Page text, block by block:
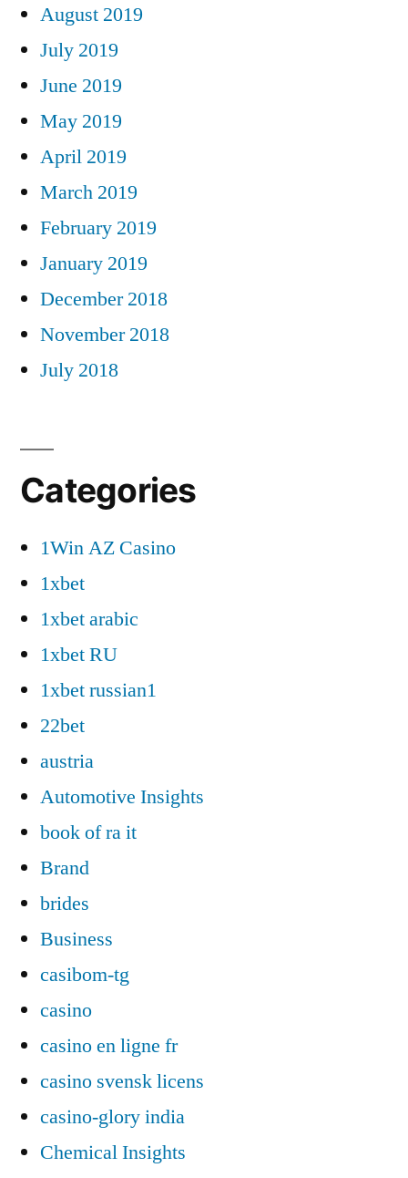
August 2019
July 2019
June 2019
May 2019
April 2019
March 2019
February 2019
January 2019
December 2018
November 2018
July 2018
Categories
1Win AZ Casino
1xbet
1xbet arabic
1xbet RU
1xbet russian1
22bet
austria
Automotive Insights
book of ra it
Brand
brides
Business
casibom-tg
casino
casino en ligne fr
casino svensk licens
casino-glory india
Chemical Insights